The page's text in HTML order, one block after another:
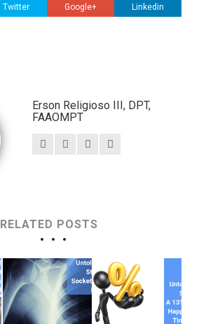
Twitter Google+ Linkedin
Erson Religioso III, DPT,
FAAOMPT
RELATED POSTS